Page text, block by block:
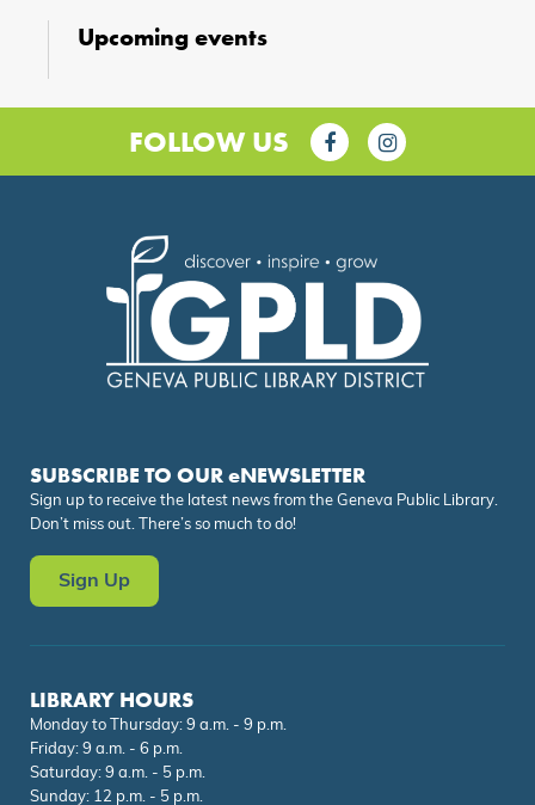
Upcoming events
FOLLOW US
SUBSCRIBE TO OUR eNEWSLETTER
Sign up to receive the latest news from the Geneva Public Library.
Don’t miss out. There’s so much to do!
Sign Up
LIBRARY HOURS
Monday to Thursday: 9 a.m. - 9 p.m.
Friday: 9 a.m. - 6 p.m.
Saturday: 9 a.m. - 5 p.m.
Sunday: 12 p.m. - 5 p.m.